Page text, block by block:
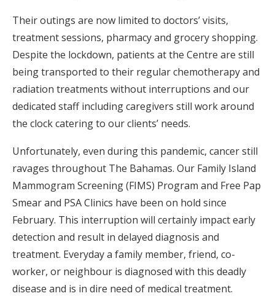
Their outings are now limited to doctors’ visits,
treatment sessions, pharmacy and grocery shopping.
Despite the lockdown, patients at the Centre are still
being transported to their regular chemotherapy and
radiation treatments without interruptions and our
dedicated staff including caregivers still work around
the clock catering to our clients’ needs.
Unfortunately, even during this pandemic, cancer still
ravages throughout The Bahamas. Our Family Island
Mammogram Screening (FIMS) Program and Free Pap
Smear and PSA Clinics have been on hold since
February. This interruption will certainly impact early
detection and result in delayed diagnosis and
treatment. Everyday a family member, friend, co-
worker, or neighbour is diagnosed with this deadly
disease and is in dire need of medical treatment.